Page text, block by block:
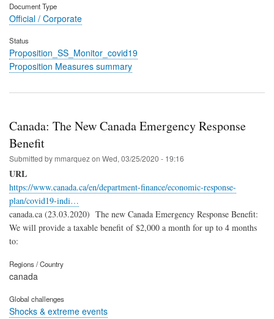
Document Type
Official / Corporate
Status
Proposition_SS_Monitor_covid19
Proposition Measures summary
Canada: The New Canada Emergency Response
Benefit
Submitted by mmarquezon Wed, 03/25/2020 - 19:16
URL
https://www.canada.ca/en/department-finance/economic-response-
plan/covid19-indi…
canada.ca (23.03.2020) The new Canada Emergency Response Benefit:
We will provide a taxable benefit of $2,000 a month for up to 4 months
to:
Regions / Country
canada
Global challenges
Shocks & extreme events